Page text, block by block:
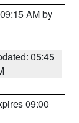
AM by
05:45
09:00